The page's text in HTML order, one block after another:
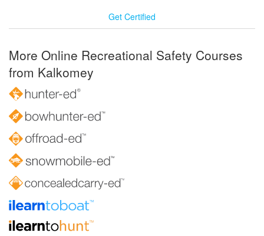
Get Certified
More Online Recreational Safety Courses
from Kalkomey